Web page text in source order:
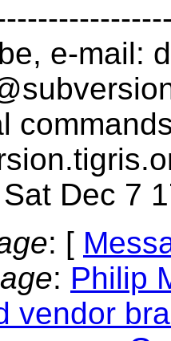
e-mail:
Sat Dec 7
: [
: Philip
vendor